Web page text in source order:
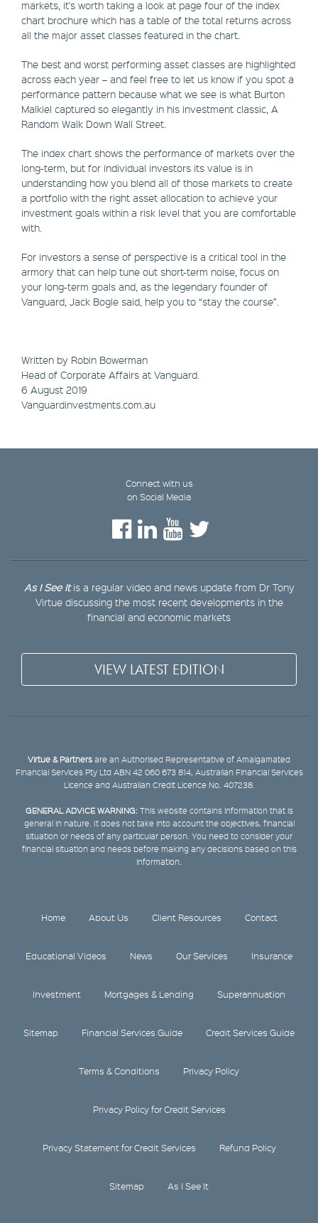
markets, it's worth taking a look at page four of the index
chart brochure which has a table of the total returns across
all the major asset classes featured in the chart.
The best and worst performing asset classes are highlighted
across each year – and feel free to let us know if you spot a
performance pattern because what we see is what Burton
Malkiel captured so elegantly in his investment classic, A
Random Walk Down Wall Street.
The index chart shows the performance of markets over the
long-term, but for individual investors its value is in
understanding how you blend all of those markets to create
a portfolio with the right asset allocation to achieve your
investment goals within a risk level that you are comfortable
with.
For investors a sense of perspective is a critical tool in the
armory that can help tune out short-term noise, focus on
your long-term goals and, as the legendary founder of
Vanguard, Jack Bogle said, help you to “stay the course”.
Written by Robin Bowerman
Head of Corporate Affairs at Vanguard.
6 August 2019
Vanguardinvestments.com.au
Connect with us
on Social Media
As I See Itis a regular video and news update from Dr Tony
Virtue discussing the most recent developments in the
financial and economic markets
VIEW LATEST EDITION
Virtue & Partners are an Authorised Representative of Amalgamated
Financial Services Pty Ltd ABN 42 060 673 814, Australian Financial Services
Licence and Australian Credit Licence No. 407238.
GENERAL ADVICE WARNING:This website contains information that is
general in nature. It does not take into account the objectives, financial
situation or needs of any particular person. You need to consider your
financial situation and needs before making any decisions based on this
information.
Home About Us Client Resources Contact
Educational Videos News Our Services Insurance
Investment Mortgages & Lending Superannuation
Sitemap Financial Services Guide Credit Services Guide
Terms & Conditions Privacy Policy
Privacy Policy for Credit Services
Privacy Statement for Credit Services Refund Policy
Sitemap As I See It